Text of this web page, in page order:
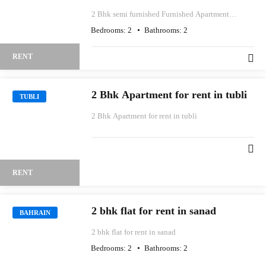
RENT
2 Bhk semi furnished Furnished Apartment
Bedrooms: 2 Bathrooms: 2
TUBLI
RENT
2 Bhk Apartment for rent in tubli
2 Bhk Apartment for rent in tubli
BAHRAIN 2 bhk flat for rent in sanad
2 bhk flat for rent in sanad
Bedrooms: 2 Bathrooms: 2